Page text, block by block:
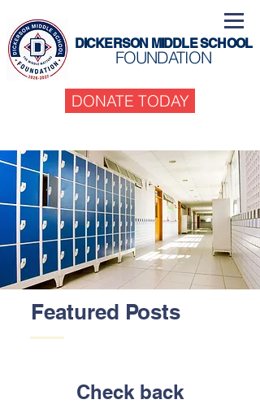
DICKERSON MIDDLE SCHOOL
FOUNDATION
DONATE TODAY
Featured Posts
Check back